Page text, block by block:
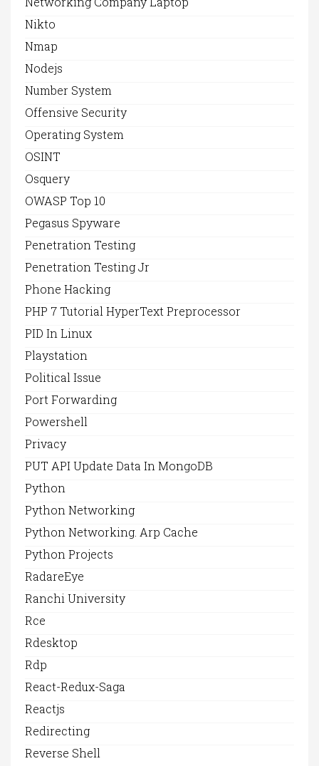
Nikto
Nmap
Nodejs
Number System
Offensive Security
Operating System
OSINT
Osquery
OWASP Top 10
Pegasus Spyware
Penetration Testing
Penetration Testing Jr
Phone Hacking
PHP 7 Tutorial HyperText Preprocessor
PID In Linux
Playstation
Political Issue
Port Forwarding
Powershell
Privacy
PUT API Update Data In MongoDB
Python
Python Networking
Python Networking. Arp Cache
Python Projects
RadareEye
Ranchi University
Rce
Rdesktop
Rdp
React-Redux-Saga
Reactjs
Redirecting
Reverse Shell